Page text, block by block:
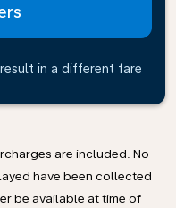
in a different fare
are included. No
have been collected
be available at time of